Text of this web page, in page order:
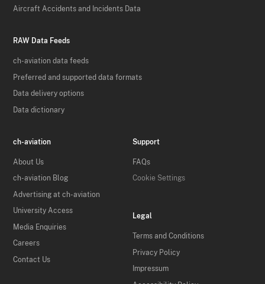
Aircraft Accidents and Incidents Data
RAW Data Feeds
ch-aviation data feeds
Preferred and supported data formats
Data delivery options
Data dictionary
ch-aviation
About Us
ch-aviation Blog
Advertising at ch-aviation
University Access
Media Enquiries
Careers
Contact Us
Support
FAQs
Cookie Settings
Legal
Terms and Conditions
Privacy Policy
Impressum